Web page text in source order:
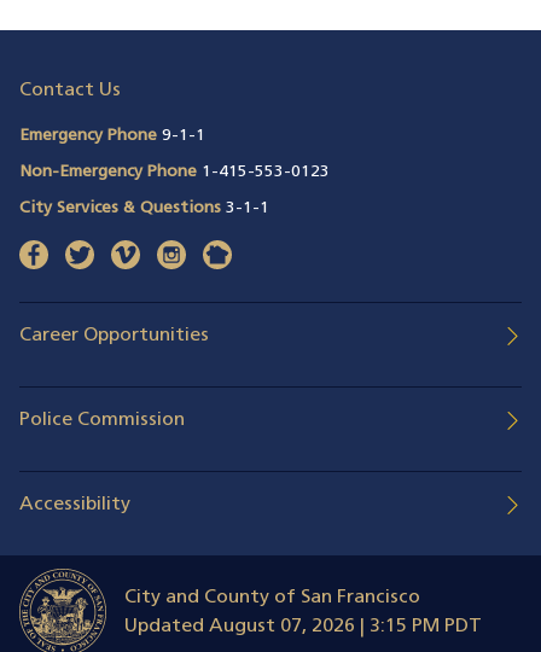
Contact Us
Emergency Phone 9-1-1
Non-Emergency Phone 1-415-553-0123
City Services & Questions 3-1-1
facebook(opens in a new window)
twitter(opens in a new window)
vimeo(opens in a new window)
instagram(opens in a new window)
nextdoor
Career Opportunities
Police Commission
Accessibility
City and County of San Francisco
Updated August 07, 2026 | 3:15 PM PDT